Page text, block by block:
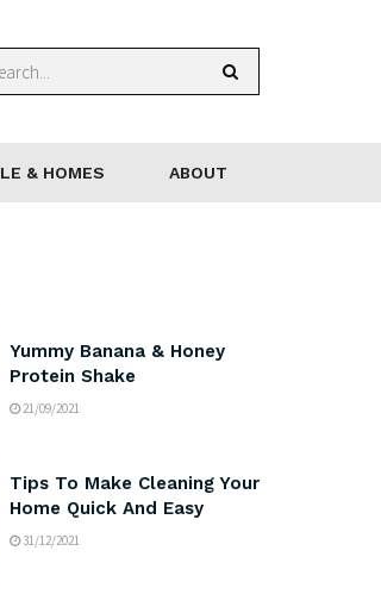
& HOMES ABOUT
Yummy Banana & Honey
Protein Shake
21/09/2021
Tips To Make Cleaning Your
Home Quick And Easy
31/12/2021